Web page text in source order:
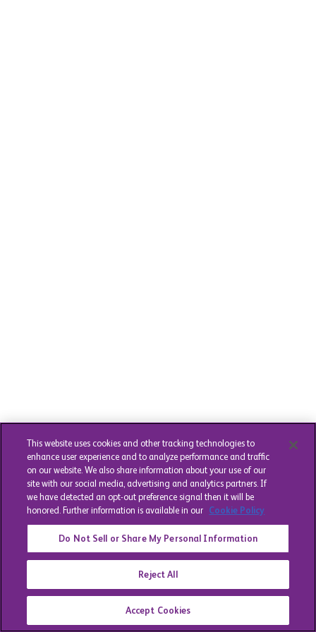
This website uses cookies and other tracking technologies to
enhance user experience and to analyze performance and traffic
on our website. We also share information about your use of our
site with our social media, advertising and analytics partners. If
we have detected an opt-out preference signal then it will be
honored. Further information is available in our Cookie Policy
Do Not Sell or Share My Personal Information
Reject All
Accept Cookies